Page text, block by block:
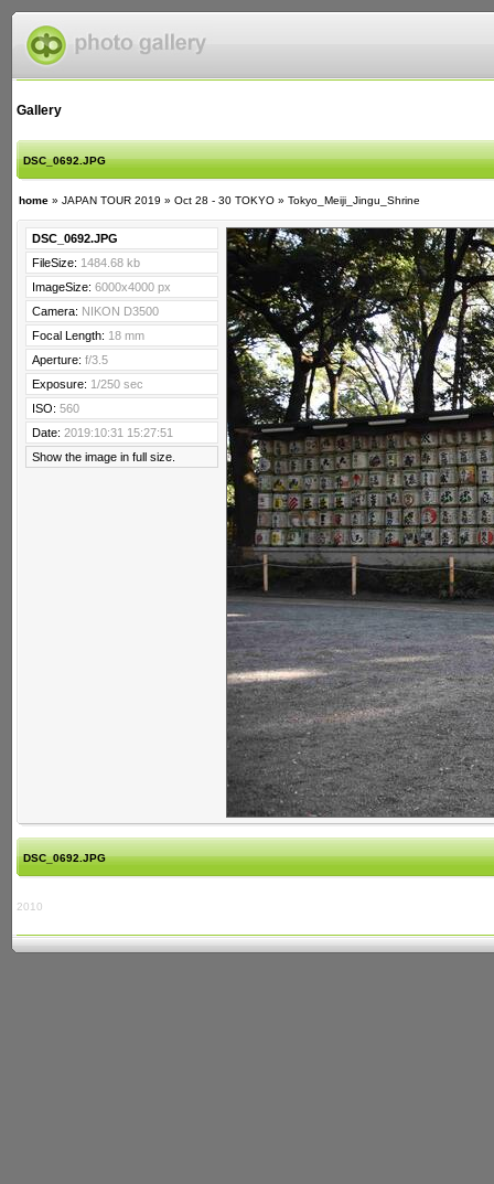
Gallery
DSC_0692.JPG
home » JAPAN TOUR 2019 » Oct 28 - 30 TOKYO » Tokyo_Meiji_Jingu_Shrine
DSC_0692.JPG
FileSize: 1484.68 kb
ImageSize: 6000x4000 px
Camera: NIKON D3500
Focal Length: 18 mm
Aperture: f/3.5
Exposure: 1/250 sec
ISO: 560
Date: 2019:10:31 15:27:51
Show the image in full size.
DSC_0692.JPG
2010